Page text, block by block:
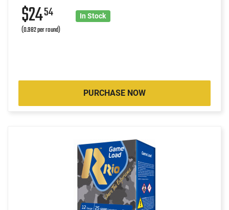
$2454
(0.982 per round)
In Stock
PURCHASE NOW